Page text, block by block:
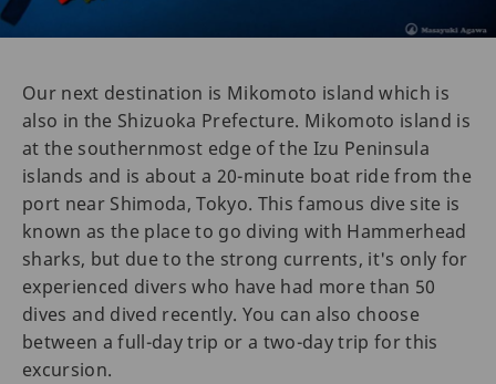
Our next destination is Mikomoto island which is
also in the Shizuoka Prefecture. Mikomoto island is
at the southernmost edge of the Izu Peninsula
islands and is about a 20-minute boat ride from the
port near Shimoda, Tokyo. This famous dive site is
known as the place to go diving with Hammerhead
sharks, but due to the strong currents, it's only for
experienced divers who have had more than 50
dives and dived recently. You can also choose
between a full-day trip or a two-day trip for this
excursion.